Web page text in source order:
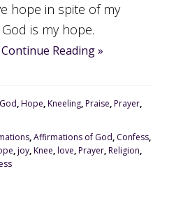
hope in spite of my
is my hope.
Continue Reading »
God,Hope,Kneeling,Praise,Prayer,
,Affirmations of God, Confess,
,joy,Knee,love,Prayer,Religion,